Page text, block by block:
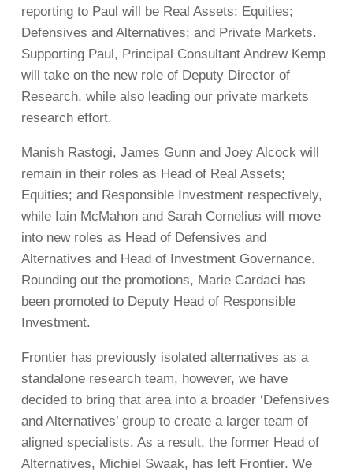
reporting to Paul will be Real Assets; Equities;
Defensives and Alternatives; and Private Markets.
Supporting Paul, Principal Consultant Andrew Kemp
will take on the new role of Deputy Director of
Research, while also leading our private markets
research effort.
Manish Rastogi, James Gunn and Joey Alcock will
remain in their roles as Head of Real Assets;
Equities; and Responsible Investment respectively,
while Iain McMahon and Sarah Cornelius will move
into new roles as Head of Defensives and
Alternatives and Head of Investment Governance.
Rounding out the promotions, Marie Cardaci has
been promoted to Deputy Head of Responsible
Investment.
Frontier has previously isolated alternatives as a
standalone research team, however, we have
decided to bring that area into a broader ‘Defensives
and Alternatives’ group to create a larger team of
aligned specialists. As a result, the former Head of
Alternatives, Michiel Swaak, has left Frontier. We